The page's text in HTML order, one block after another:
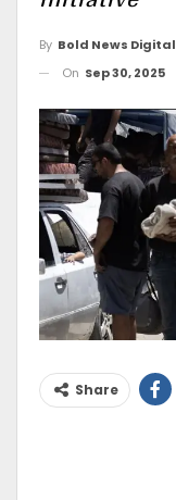
By Bold News Digital
On Sep 30, 2025
Share